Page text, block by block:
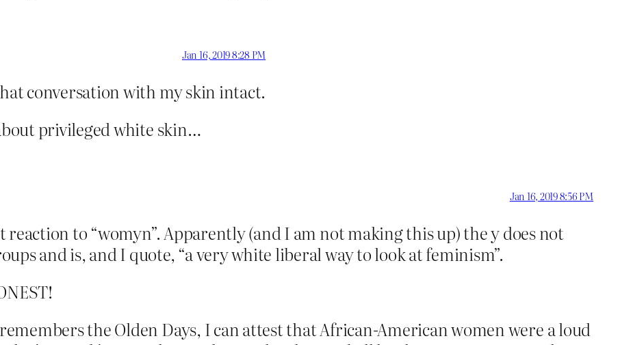
Jan 16, 2019 8:28 PM
conversation with my skin intact.
privileged white skin…
Jan 16, 2019 8:56 PM
reaction to “womyn”. Apparently (and I am not making this up) the y does not
and is, and I quote, “a very white liberal way to look at feminism”.
the Olden Days, I can attest that African-American women were a loud